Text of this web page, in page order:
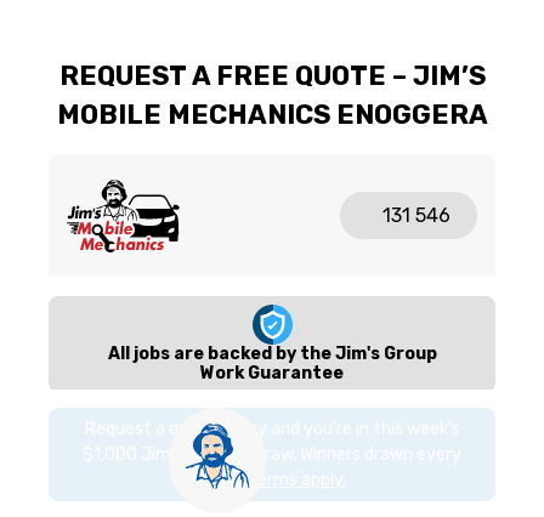
REQUEST A FREE QUOTE – JIM’S
MOBILE MECHANICS ENOGGERA